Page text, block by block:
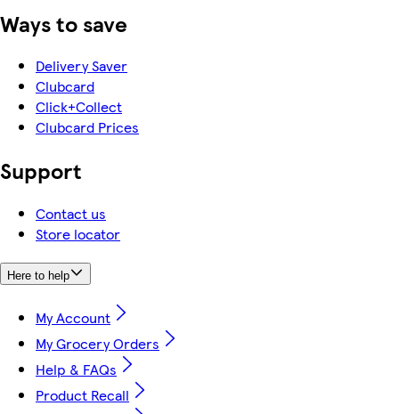
Ways to save
Delivery Saver
Clubcard
Click+Collect
Clubcard Prices
Support
Contact us
Store locator
Here to help
My Account
My Grocery Orders
Help & FAQs
Product Recall